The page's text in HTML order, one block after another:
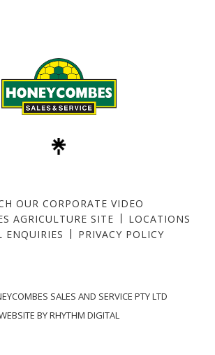
OUR CORPORATE VIDEO
AGRICULTURE SITE
LOCATIONS
ENQUIRIES
PRIVACY POLICY
SALES AND SERVICE PTY LTD
BYRHYTHM DIGITAL